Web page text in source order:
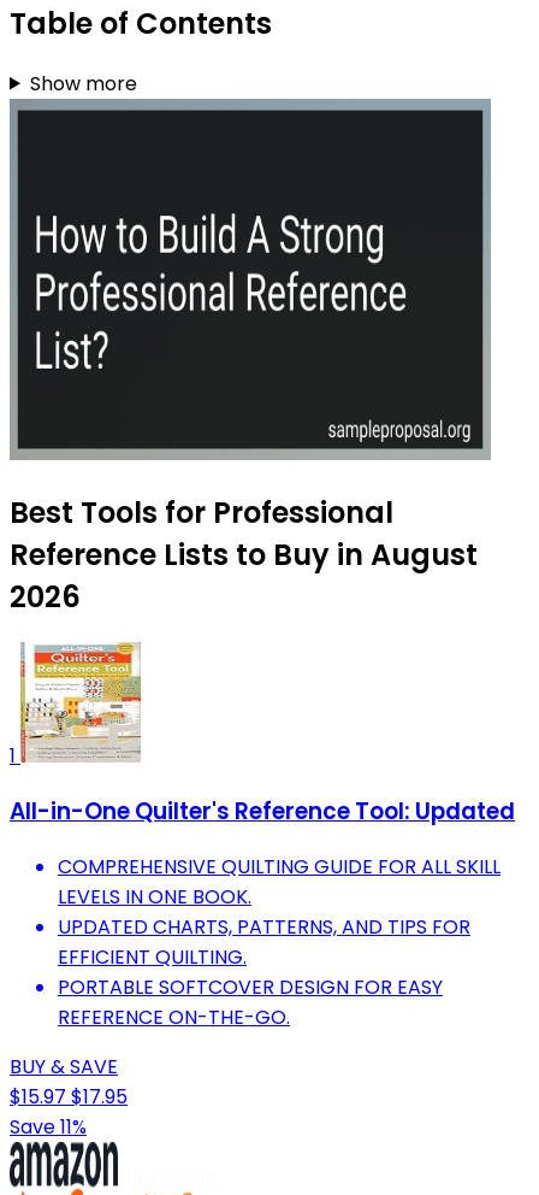
Table of Contents
Show more
Best Tools for Professional
Reference Lists to Buy in August
2026
1
All-in-One Quilter's Reference Tool: Updated
COMPREHENSIVE QUILTING GUIDE FOR ALL SKILL
LEVELS IN ONE BOOK.
UPDATED CHARTS, PATTERNS, AND TIPS FOR
EFFICIENT QUILTING.
PORTABLE SOFTCOVER DESIGN FOR EASY
REFERENCE ON-THE-GO.
BUY & SAVE
$15.97 $17.95
Save 11%